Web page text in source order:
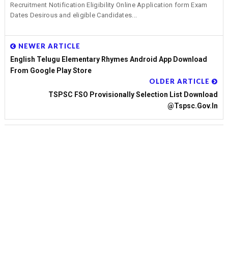
Recruitment Notification Eligibility Online Application form Exam
Dates Desirous and eligible Candidates...
NEWER ARTICLE
English Telugu Elementary Rhymes Android App Download
From Google Play Store
OLDER ARTICLE
TSPSC FSO Provisionally Selection List Download
@tspsc.gov.in